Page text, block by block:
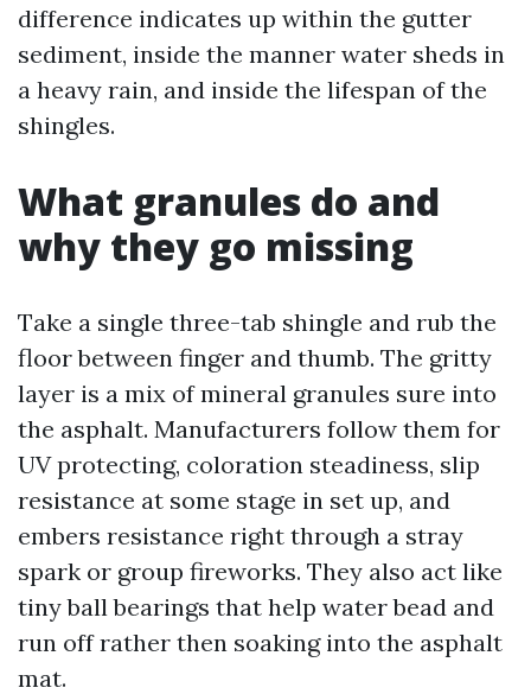
difference indicates up within the gutter
sediment, inside the manner water sheds in
a heavy rain, and inside the lifespan of the
shingles.
What granules do and
why they go missing
Take a single three-tab shingle and rub the
floor between finger and thumb. The gritty
layer is a mix of mineral granules sure into
the asphalt. Manufacturers follow them for
UV protecting, coloration steadiness, slip
resistance at some stage in set up, and
embers resistance right through a stray
spark or group fireworks. They also act like
tiny ball bearings that help water bead and
run off rather then soaking into the asphalt
mat.